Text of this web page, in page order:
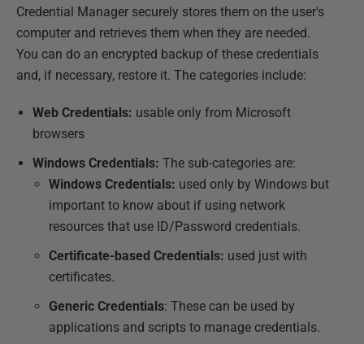
Credential Manager securely stores them on the user's
computer and retrieves them when they are needed.
You can do an encrypted backup of these credentials
and, if necessary, restore it. The categories include:
Web Credentials: usable only from Microsoft
browsers
Windows Credentials: The sub-categories are:
Windows Credentials: used only by Windows but
important to know about if using network
resources that use ID/Password credentials.
Certificate-based Credentials: used just with
certificates.
Generic Credentials: These can be used by
applications and scripts to manage credentials.